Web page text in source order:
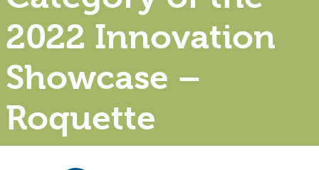
2022 Innovation
Showcase –
Roquette